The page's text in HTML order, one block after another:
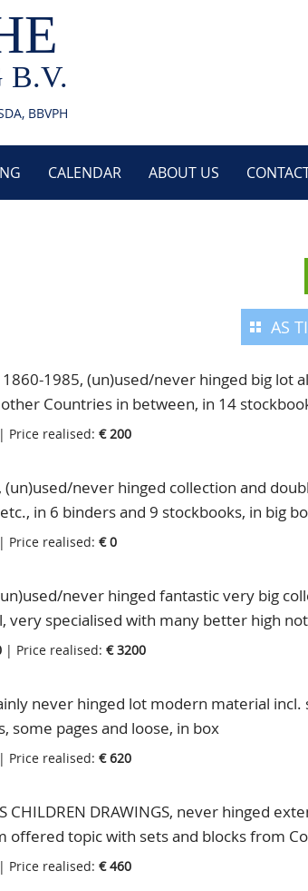
B.V.
BBVPH
CALENDAR ABOUT US
AS
1860-1985, (un)used/never hinged big lot
Countries in between, in 14
big boxes
| Price realised: € 200
(un)used/never hinged collection and
in 6 binders and 9 stockbooks, in big
| Price realised: € 0
never hinged fantastic very big
very specialised with many better high
of the Book" with special Delivery,
for the specialist, in a pile of pages
| Price realised: € 3200
never hinged lot modern material incl.
some pages and loose, in box
| Price realised: € 620
CHILDREN DRAWINGS, never hinged
offered topic with sets and blocks from
you can easy see what is missing, also a
| Price realised: € 460